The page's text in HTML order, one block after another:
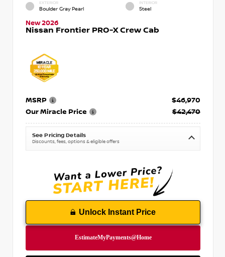
EXTERIOR
Boulder Gray Pearl
INTERIOR
Steel
New 2026
Nissan Frontier PRO-X Crew Cab
MSRP
$46,970
Our Miracle Price
$42,470
See Pricing Details
Discounts, fees, options & eligible offers
Unlock Instant Price